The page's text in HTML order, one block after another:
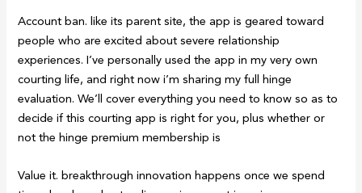
Account ban. like its parent site, the app is geared toward
people who are excited about severe relationship
experiences. I’ve personally used the app in my very own
courting life, and right now i’m sharing my full hinge
evaluation. We’ll cover everything you need to know so as to
decide if this courting app is right for you, plus whether or
not the hinge premium membership is
Value it. breakthrough innovation happens once we spend